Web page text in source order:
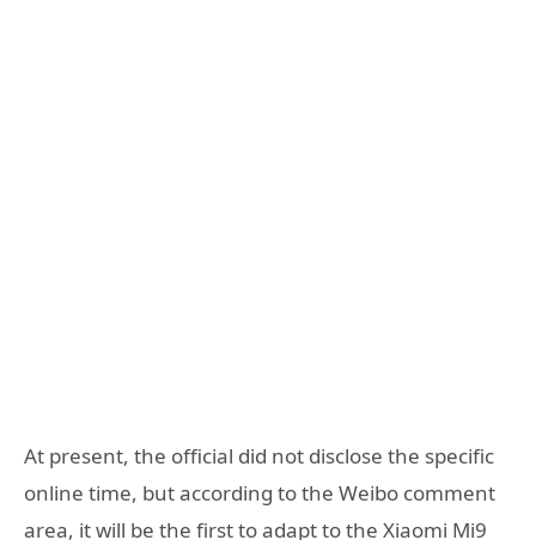
At present, the official did not disclose the specific
online time, but according to the Weibo comment
area, it will be the first to adapt to the Xiaomi Mi9